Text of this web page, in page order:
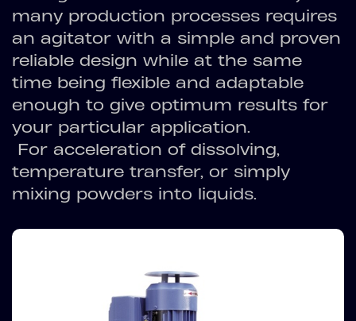
many production processes requires
an agitator with a simple and proven
reliable design while at the same
time being flexible and adaptable
enough to give optimum results for
your particular application.
For acceleration of dissolving,
temperature transfer, or simply
mixing powders into liquids.